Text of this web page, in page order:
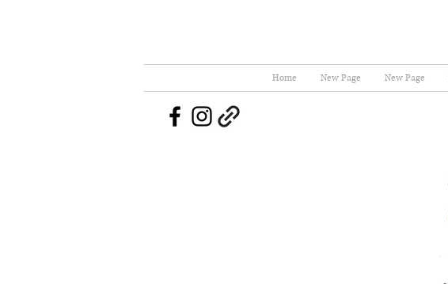
Home New Page New Page